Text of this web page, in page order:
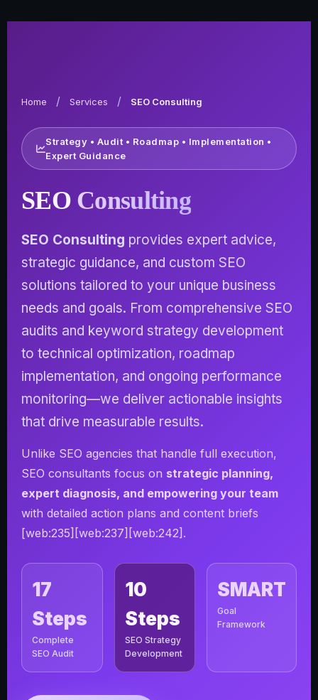
Home / Services / SEO Consulting
Strategy • Audit • Roadmap • Implementation •
Expert Guidance
SEO Consulting
SEO Consulting provides expert advice,
strategic guidance, and custom SEO
solutions tailored to your unique business
needs and goals. From comprehensive SEO
audits and keyword strategy development
to technical optimization, roadmap
implementation, and ongoing performance
monitoring—we deliver actionable insights
that drive measurable results.
Unlike SEO agencies that handle full execution,
SEO consultants focus on strategic planning,
expert diagnosis, and empowering your team
with detailed action plans and content briefs
[web:235][web:237][web:242].
17
Steps
Complete
SEO Audit
10
Steps
SEO Strategy
Development
SMART
Goal
Framework